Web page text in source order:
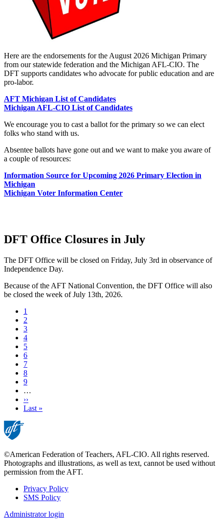
Here are the endorsements for the August 2026 Michigan Primary
from our statewide federation and the Michigan AFL-CIO. The
DFT supports candidates who advocate for public education and are
pro-labor.
AFT Michigan List of Candidates
Michigan AFL-CIO List of Candidates
We encourage you to cast a ballot for the primary so we can elect
folks who stand with us.
Absentee ballots have gone out and we want to make you aware of
a couple of resources:
Information Source for Upcoming 2026 Primary Election in
Michigan
Michigan Voter Information Center
DFT Office Closures in July
The DFT Office will be closed on Friday, July 3rd in observance of
Independence Day.
Because of the AFT National Convention, the DFT Office will also
be closed the week of July 13th, 2026.
Current
page
1
Page
2
Page
3
Page
4
Page
5
Page
6
Page
7
Page
8
Page
9
…
Next
page
››
Last
Last »
©American Federation of Teachers, AFL-CIO. All rights reserved.
Photographs and illustrations, as well as text, cannot be used without
permission from the AFT.
Footer
Privacy Policy
SMS Policy
Administrator login